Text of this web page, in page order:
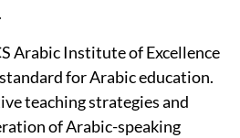
Arabic Institute of Excellence
for Arabic education.
teaching strategies and
of Arabic-speaking